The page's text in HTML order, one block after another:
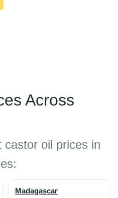
Across
castor oil prices in
Madagascar